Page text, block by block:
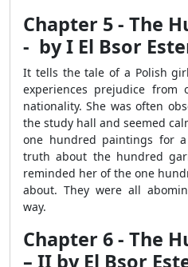
Chapter 5 - The
- by I El Bsor
It tells the tale of a Polish
experiences prejudice
nationality. She was often
the study hall and seemed
one hundred paintings for
truth about the hundred
reminded her of the one
about. They were all
way.
Chapter 6 - The
– II by El Bsor